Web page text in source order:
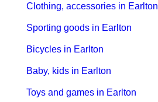
Clothing, accessories in Earlton
Sporting goods in Earlton
Bicycles in Earlton
Baby, kids in Earlton
Toys and games in Earlton